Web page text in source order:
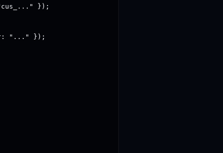
});
"..." });